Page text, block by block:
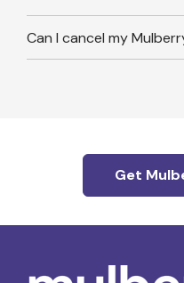
Can I cancel my
Get